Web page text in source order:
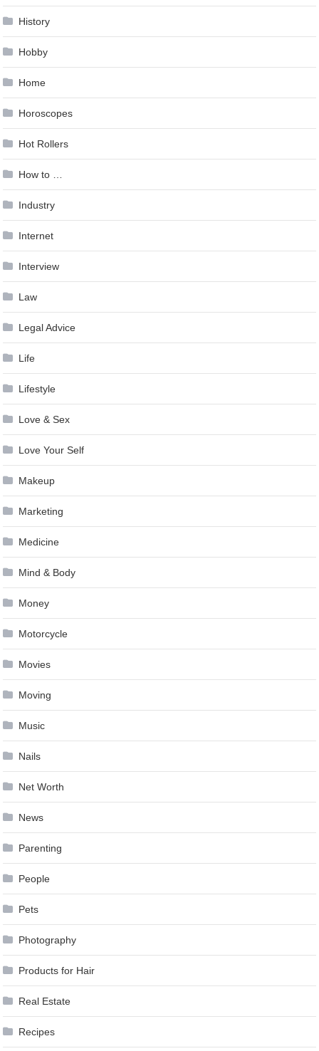
History
Hobby
Home
Horoscopes
Hot Rollers
How to …
Industry
Internet
Interview
Law
Legal Advice
Life
Lifestyle
Love & Sex
Love Your Self
Makeup
Marketing
Medicine
Mind & Body
Money
Motorcycle
Movies
Moving
Music
Nails
Net Worth
News
Parenting
People
Pets
Photography
Products for Hair
Real Estate
Recipes